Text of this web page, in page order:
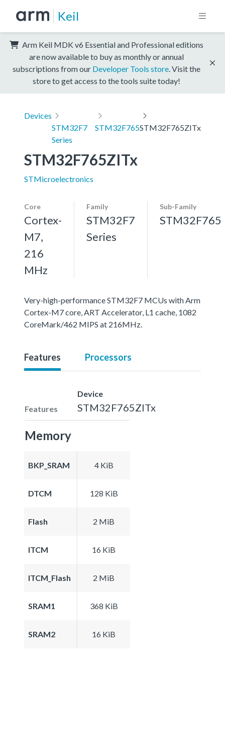
Keil
Arm Keil MDK v6 Essential and Professional editions
are now available to buy as monthly or annual
subscriptions from our Developer Tools store . Visit the
store to get access to the tools suite today!
Devices
STM32F7
Series
STM32F765STM32F765ZITx
STM32F765ZITx
STMicroelectronics
Core
Cortex-
M7,
216
MHz
Family
STM32F7
Series
Sub-Family
STM32F765
Very-high-performance STM32F7 MCUs with Arm
Cortex-M7 core, ART Accelerator, L1 cache, 1082
CoreMark/462 MIPS at 216MHz.
Features Processors
Features
Device
STM32F765ZITx
Memory
BKP_SRAM 4 KiB
DTCM 128 KiB
Flash 2 MiB
ITCM 16 KiB
ITCM_Flash 2 MiB
SRAM1 368 KiB
SRAM2 16 KiB